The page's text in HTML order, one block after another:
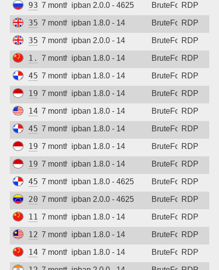
93.178.116.184
7 months agoipban 2.0.0 - 4625 BruteForceRDP
35.203.211.9
7 months agoipban 1.8.0 - 14 BruteForceRDP
35.203.210.64
7 months agoipban 2.0.0 - 14 BruteForceRDP
1.194.161.77
7 months agoipban 1.8.0 - 14 BruteForceRDP
45.227.254.156
7 months agoipban 1.8.0 - 14 BruteForceRDP
194.165.16.161
7 months agoipban 1.8.0 - 14 BruteForceRDP
147.185.133.94
7 months agoipban 1.8.0 - 14 BruteForceRDP
45.227.254.155
7 months agoipban 1.8.0 - 14 BruteForceRDP
194.165.16.164
7 months agoipban 1.8.0 - 14 BruteForceRDP
194.165.16.166
7 months agoipban 1.8.0 - 14 BruteForceRDP
45.227.254.152
7 months agoipban 1.8.0 - 4625 BruteForceRDP
201.209.221.51
7 months agoipban 2.0.0 - 4625 BruteForceRDP
115.190.128.226
7 months agoipban 1.8.0 - 14 BruteForceRDP
123.253.33.99
7 months agoipban 1.8.0 - 14 BruteForceRDP
14.29.212.164
7 months agoipban 1.8.0 - 14 BruteForceRDP